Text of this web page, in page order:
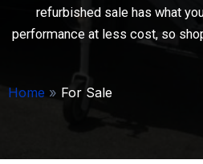
refurbished sale has what
performance at less cost, so
Home » For Sale